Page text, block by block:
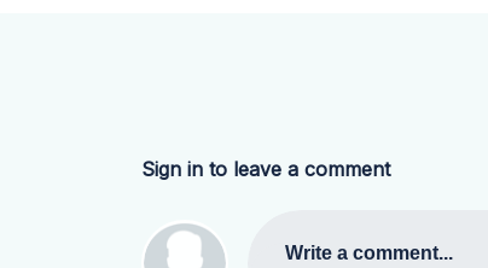
Sign in to leave a comment
Write a comment...